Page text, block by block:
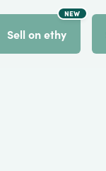
NEW
Sell on ethy